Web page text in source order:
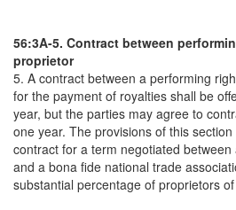
56:3A-5. Contract between
proprietor
5. A contract between a performing
for the payment of royalties shall be
year, but the parties may agree to
one year. The provisions of this
contract for a term negotiated
and a bona fide national trade
substantial percentage of proprietors